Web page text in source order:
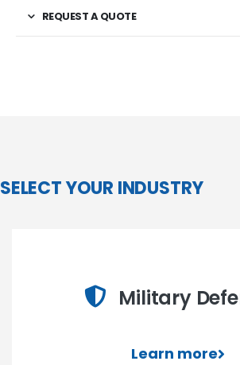
REQUEST A QUOTE
SELECT YOUR INDUSTRY
Military
Learn more